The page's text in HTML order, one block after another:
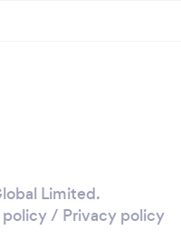
Limited.
policy/ Privacy policy